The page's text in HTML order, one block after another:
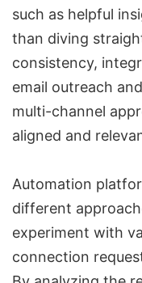
such as helpful
than diving
consistency,
email outreach
multi-channel
aligned and
Automation
different
experiment with
connection